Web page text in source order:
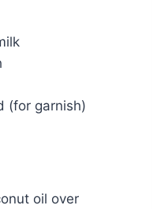
(for garnish)
oil over